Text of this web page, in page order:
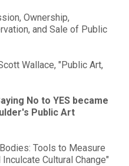
Ownership,
and Sale of Public
Wallace, "Public Art,
No to YES became
Public Art
Tools to Measure
Cultural Change"